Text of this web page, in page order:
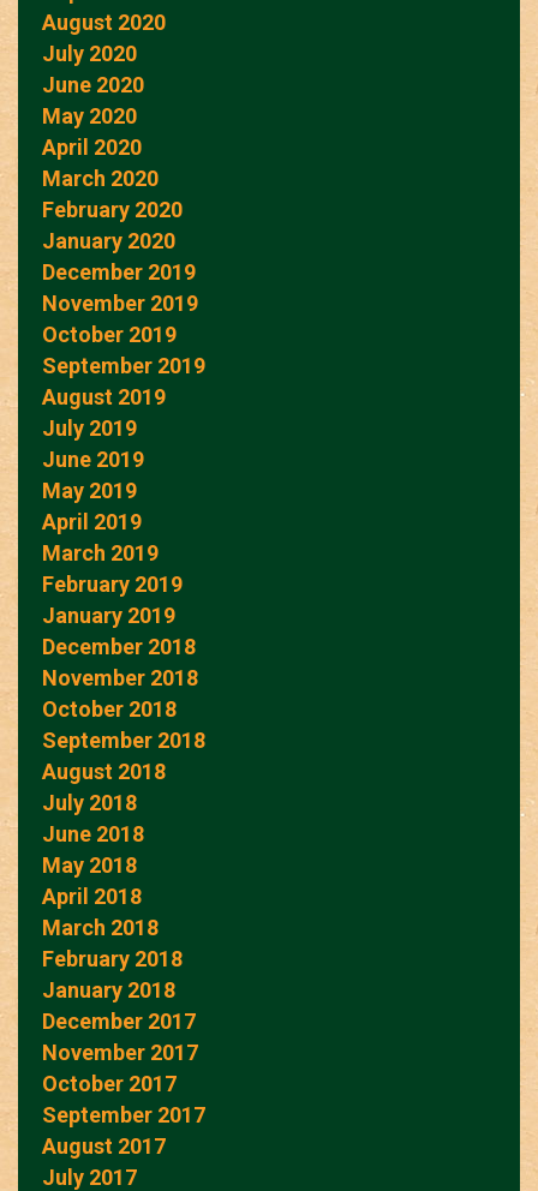
August 2020
July 2020
June 2020
May 2020
April 2020
March 2020
February 2020
January 2020
December 2019
November 2019
October 2019
September 2019
August 2019
July 2019
June 2019
May 2019
April 2019
March 2019
February 2019
January 2019
December 2018
November 2018
October 2018
September 2018
August 2018
July 2018
June 2018
May 2018
April 2018
March 2018
February 2018
January 2018
December 2017
November 2017
October 2017
September 2017
August 2017
July 2017